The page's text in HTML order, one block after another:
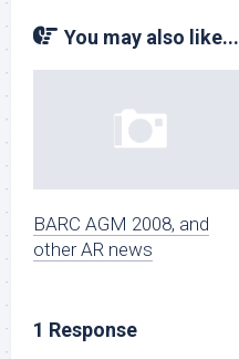
You may also like...
BARC AGM 2008, and
other AR news
1 Response